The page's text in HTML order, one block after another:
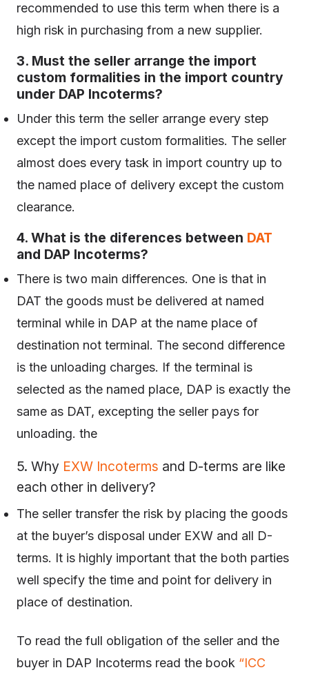
recommended to use this term when there is a
high risk in purchasing from a new supplier.
3. Must the seller arrange the import
custom formalities in the import country
under DAP Incoterms?
Under this term the seller arrange every step
except the import custom formalities. The seller
almost does every task in import country up to
the named place of delivery except the custom
clearance.
4. What is the diferences between DAT
and DAP Incoterms?
There is two main differences. One is that in
DAT the goods must be delivered at named
terminal while in DAP at the name place of
destination not terminal. The second difference
is the unloading charges. If the terminal is
selected as the named place, DAP is exactly the
same as DAT, excepting the seller pays for
unloading. the
5. Why EXW Incoterms and D-terms are like
each other in delivery?
The seller transfer the risk by placing the goods
at the buyer’s disposal under EXW and all D-
terms. It is highly important that the both parties
well specify the time and point for delivery in
place of destination.
To read the full obligation of the seller and the
buyer in DAP Incoterms read the book “ICC